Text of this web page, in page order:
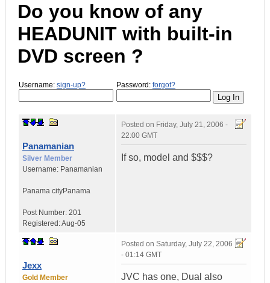
Do you know of any
HEADUNIT with built-in
DVD screen ?
Username: sign-up? Password: forgot?
Panamanian
Silver Member
Username: Panamanian
Panama cityPanama
Post Number: 201
Registered:Aug-05
Posted on Friday, July 21, 2006 -
22:00 GMT
If so, model and $$$?
Jexx
Gold Member
Posted on Saturday, July 22, 2006
- 01:14 GMT
JVC has one, Dual also